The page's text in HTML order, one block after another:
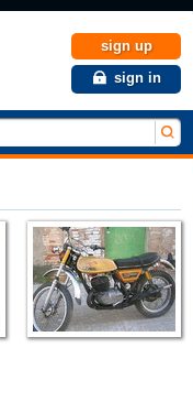
sign up
sign in